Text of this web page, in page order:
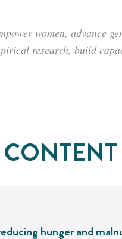
women, advance
research, build
hunger and